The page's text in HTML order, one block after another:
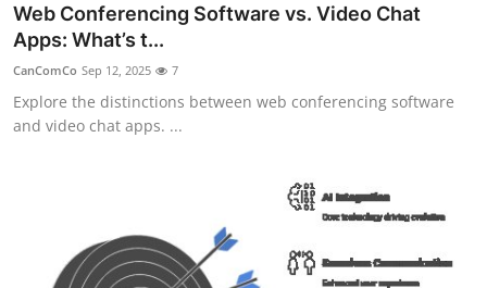
Web Conferencing Software vs. Video Chat
Apps: What’s t...
CanComCo Sep 12, 2025 7
Explore the distinctions between web conferencing software
and video chat apps. ...